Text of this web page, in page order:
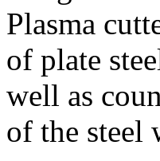
Plasma
of plate
well as
of the steel